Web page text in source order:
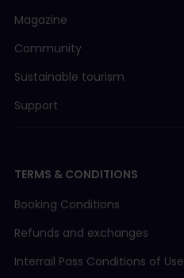
Magazine
Community
Sustainable tourism
Support
TERMS & CONDITIONS
Booking Conditions
Refunds and exchanges
Interrail Pass Conditions of Use